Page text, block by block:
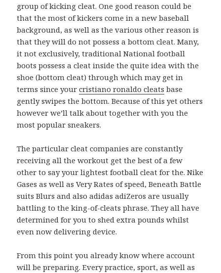
group of kicking cleat. One good reason could be
that the most of kickers come in a new baseball
background, as well as the various other reason is
that they will do not possess a bottom cleat. Many,
it not exclusively, traditional National football
boots possess a cleat inside the quite idea with the
shoe (bottom cleat) through which may get in
terms since yourcristiano ronaldo cleats base
gently swipes the bottom. Because of this yet others
however we’ll talk about together with you the
most popular sneakers.
The particular cleat companies are constantly
receiving all the workout get the best of a few
other to say your lightest football cleat for the. Nike
Gases as well as Very Rates of speed, Beneath Battle
suits Blurs and also adidas adiZeros are usually
battling to the king-of-cleats phrase. They all have
determined for you to shed extra pounds whilst
even now delivering device.
From this point you already know where account
will be preparing. Every practice, sport, as well as